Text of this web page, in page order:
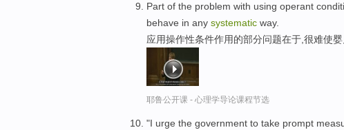
Part of the problem with using operant
behave in any systematic way.
应用操作性条件作用的部分问题在于,很难使
耶鲁公开课 - 心理学导论课程节选
"I urge the government to take prompt